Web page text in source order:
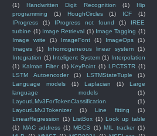
(1)
Handwritten Digit Recognition (1)
Hip
programming
(1) HoughCircles (1) ICF
(1)
IProgress
(1) IProgress not found (1)
IREE
turbine (1) Image Retrieval (1) Image Tagging (1)
Image write
(1) ImageFont (1) ImageOps
(1)
Images
(1) Inhomogeneous linear system
(1)
Integration (1) Inteligent System (1) Interpolation
(1) Kalman Filter (1) KeyPoint (1) LPCTSTR (1)
LSTM Autoencoder
(1) LSTMStateTuple
(1)
Language models
(1) Laplacian (1)
Large
language models
(1)
LayoutLMv3ForTokenClassification
(1)
LayoutLMv3Tokenizer
(1) Line fitting
(1)
LinearRegression (1) ListBox (1) Look up table
(1) MAC address (1) MBCS (1) MIL tracker (1)